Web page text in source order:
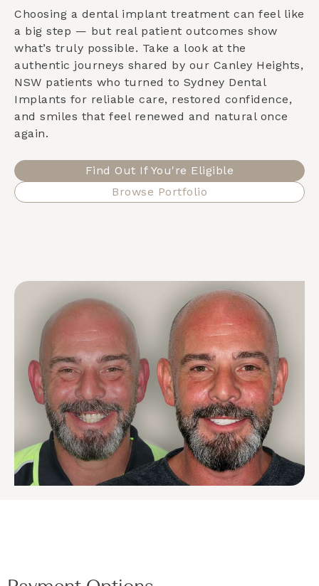
Choosing a dental implant treatment can feel like
a big step — but real patient outcomes show
what’s truly possible. Take a look at the
authentic journeys shared by our Canley Heights,
NSW patients who turned to Sydney Dental
Implants for reliable care, restored confidence,
and smiles that feel renewed and natural once
again.
Find Out If You're Eligible
Browse Portfolio